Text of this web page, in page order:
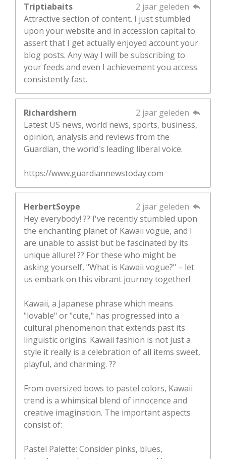
Triptiabaits
2 jaar geleden
Attractive section of content. I just stumbled
upon your website and in accession capital to
assert that I get actually enjoyed account your
blog posts. Any way I will be subscribing to
your feeds and even I achievement you access
consistently fast.
Richardshern
2 jaar geleden
Latest US news, world news, sports, business,
opinion, analysis and reviews from the
Guardian, the world's leading liberal voice.
https://www.guardiannewstoday.com
HerbertSoype
2 jaar geleden
Hey everybody! ?? I've recently stumbled upon
the enchanting planet of Kawaii vogue, and I
are unable to assist but be fascinated by its
unique allure! ?? For these who might be
asking yourself, "What is Kawaii vogue?" – let
us embark on this vibrant journey together!
Kawaii, a Japanese phrase which means
"lovable" or "cute," has progressed into a
cultural phenomenon that extends past its
linguistic origins. Kawaii fashion is not just a
style it really is a celebration of all items sweet,
playful, and charming. ??
From oversized bows to pastel colors, Kawaii
trend is a whimsical blend of innocence and
creative imagination. The important aspects
consist of:
Pastel Palette: Consider pinks, blues,